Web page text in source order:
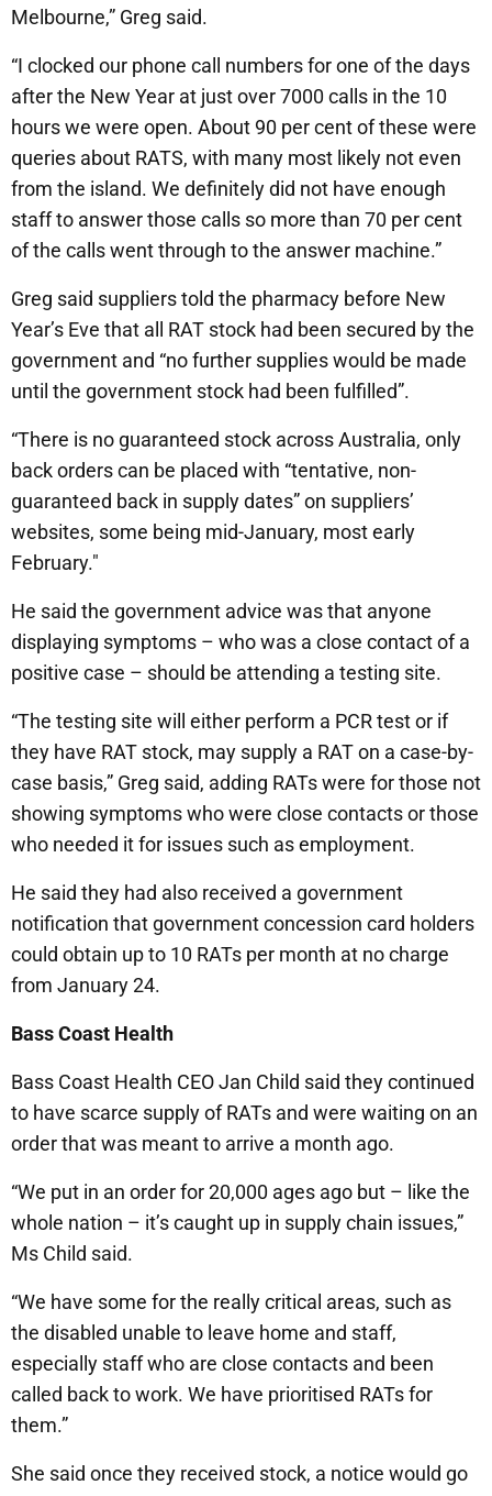
Melbourne,” Greg said.
“I clocked our phone call numbers for one of the days
after the New Year at just over 7000 calls in the 10
hours we were open. About 90 per cent of these were
queries about RATS, with many most likely not even
from the island. We definitely did not have enough
staff to answer those calls so more than 70 per cent
of the calls went through to the answer machine.”
Greg said suppliers told the pharmacy before New
Year’s Eve that all RAT stock had been secured by the
government and “no further supplies would be made
until the government stock had been fulfilled”.
“There is no guaranteed stock across Australia, only
back orders can be placed with “tentative, non-
guaranteed back in supply dates” on suppliers’
websites, some being mid-January, most early
February."
He said the government advice was that anyone
displaying symptoms – who was a close contact of a
positive case – should be attending a testing site.
“The testing site will either perform a PCR test or if
they have RAT stock, may supply a RAT on a case-by-
case basis,” Greg said, adding RATs were for those not
showing symptoms who were close contacts or those
who needed it for issues such as employment.
He said they had also received a government
notification that government concession card holders
could obtain up to 10 RATs per month at no charge
from January 24.
Bass Coast Health
Bass Coast Health CEO Jan Child said they continued
to have scarce supply of RATs and were waiting on an
order that was meant to arrive a month ago.
“We put in an order for 20,000 ages ago but – like the
whole nation – it’s caught up in supply chain issues,”
Ms Child said.
“We have some for the really critical areas, such as
the disabled unable to leave home and staff,
especially staff who are close contacts and been
called back to work. We have prioritised RATs for
them.”
She said once they received stock, a notice would go